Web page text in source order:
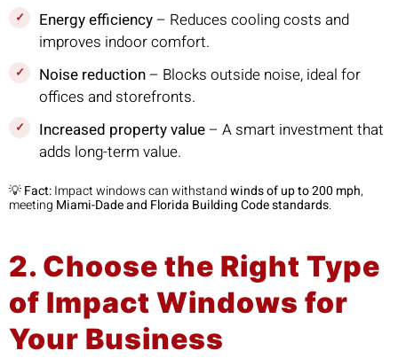
Energy efficiency– Reduces cooling costs and
improves indoor comfort.
Noise reduction– Blocks outside noise, ideal for
offices and storefronts.
Increased property value– A smart investment that
adds long-term value.
💡Fact:Impact windows can withstandwinds of up to 200 mph,
meeting Miami-Dade and Florida Building Code standards.
2. Choose the Right Type
of Impact Windows for
Your Business